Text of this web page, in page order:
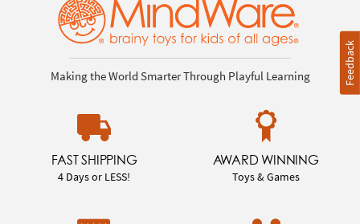
Making the World Smarter Through Playful Learning
FAST SHIPPING
4 Days or LESS!
AWARD WINNING
Toys & Games
Feedback